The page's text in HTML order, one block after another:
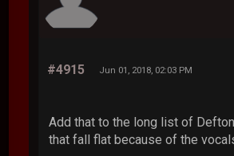
#4915 Jun 01, 2018, 02:03 PM
Add that to the long list of
that fall flat because of the